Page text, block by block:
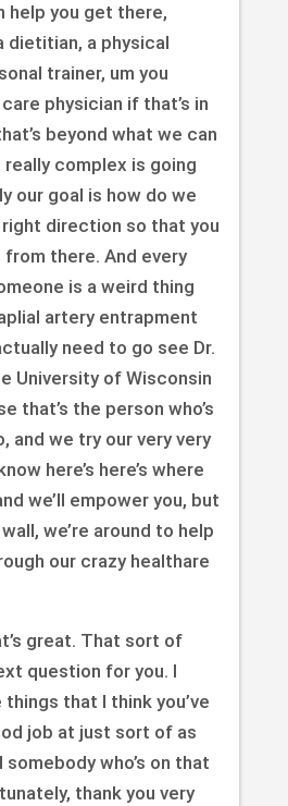
help you get there,
dietitian, a physical
trainer, um you
physician if that’s in
beyond what we can
complex is going
our goal is how do we
direction so that you
there. And every
is a weird thing
artery entrapment
need to go see Dr.
University of Wisconsin
that’s the person who’s
and we try our very very
here’s here’s where
we’ll empower you, but
we’re around to help
our crazy healthare
great. That sort of
question for you. I
that I think you’ve
job at just sort of as
somebody who’s on that
thank you very